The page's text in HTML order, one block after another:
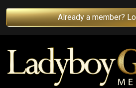
Already a member?